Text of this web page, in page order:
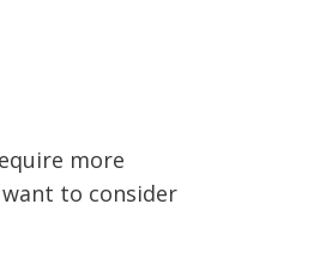
more
to consider